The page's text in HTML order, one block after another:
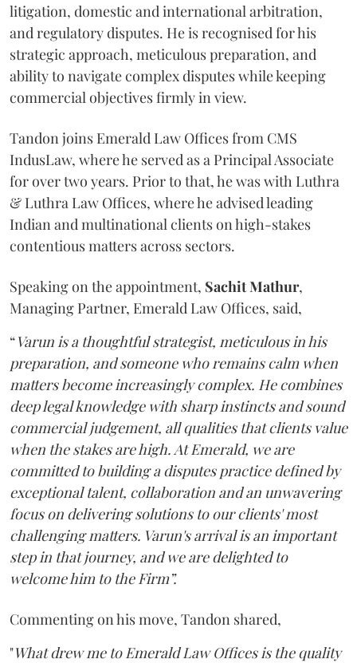
litigation, domestic and international arbitration,
and regulatory disputes. He is recognised for his
strategic approach, meticulous preparation, and
ability to navigate complex disputes while keeping
commercial objectives firmly in view.
Tandon joins Emerald Law Offices from CMS
IndusLaw, where he served as a Principal Associate
for over two years. Prior to that, he was with Luthra
& Luthra Law Offices, where he advised leading
Indian and multinational clients on high-stakes
contentious matters across sectors.
Speaking on the appointment, SachitMathur,
Managing Partner, Emerald Law Offices, said,
“Varun is a thoughtful strategist, meticulous in his
preparation, and someone who remains calm when
matters become increasingly complex. He combines
deep legal knowledge with sharp instincts and sound
commercial judgement, all qualities that clients value
when the stakes are high. At Emerald, we are
committed to building a disputes practice defined by
exceptional talent, collaboration and an unwavering
focus on delivering solutions to our clients' most
challenging matters. Varun's arrival is an important
step in that journey, and we are delighted to
welcome him to the Firm”.
Commenting on his move, Tandon shared,
"What drew me to Emerald Law Offices is the quality